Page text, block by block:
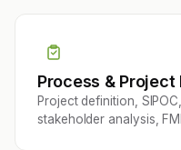
Process &
Project definition,
stakeholder analysis,